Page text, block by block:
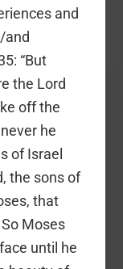
and
and
“But
the Lord
off the
he
of Israel
the sons of
that
Moses
until he